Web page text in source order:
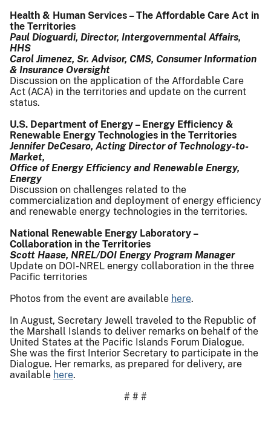
Health & Human Services – The Affordable Care Act in
the Territories
Paul Dioguardi, Director, Intergovernmental Affairs,
HHS
Carol Jimenez, Sr. Advisor, CMS, Consumer Information
& Insurance Oversight
Discussion on the application of the Affordable Care
Act (ACA) in the territories and update on the current
status.
U.S. Department of Energy – Energy Efficiency &
Renewable Energy Technologies in the Territories
Jennifer DeCesaro, Acting Director of Technology-to-
Market,
Office of Energy Efficiency and Renewable Energy,
Energy
Discussion on challenges related to the
commercialization and deployment of energy efficiency
and renewable energy technologies in the territories.
National Renewable Energy Laboratory –
Collaboration in the Territories
Scott Haase, NREL/DOI Energy Program Manager
Update on DOI-NREL energy collaboration in the three
Pacific territories
Photos from the event are available here.
In August, Secretary Jewell traveled to the Republic of
the Marshall Islands to deliver remarks on behalf of the
United States at the Pacific Islands Forum Dialogue.
She was the first Interior Secretary to participate in the
Dialogue. Her remarks, as prepared for delivery, are
available here.
# # #